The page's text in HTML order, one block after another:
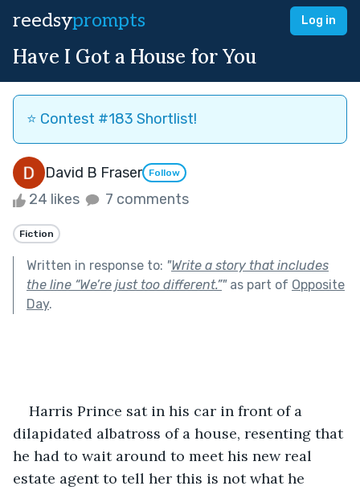
reedsyprompts Log in
Have I Got a House for You
⭐️ Contest #183 Shortlist!
David B Fraser Follow
24 likes 7 comments
Fiction
Written in response to: "Write a story that includes
the line “We’re just too different.”"as part of Opposite
Day.
dilapidated albatross of a house, resenting that
he had to wait around to meet his new real
estate agent to tell her this is not what he